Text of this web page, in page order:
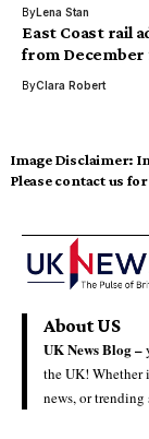
ByLena Stan
East Coast rail
from December
ByClara Robert
Image Disclaimer:
Please contact us
About US
UK News Blog –
the UK! Whether
news, or